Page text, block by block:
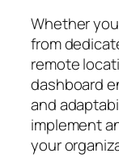
Whether
from
remote
dashboard
and
implement
your